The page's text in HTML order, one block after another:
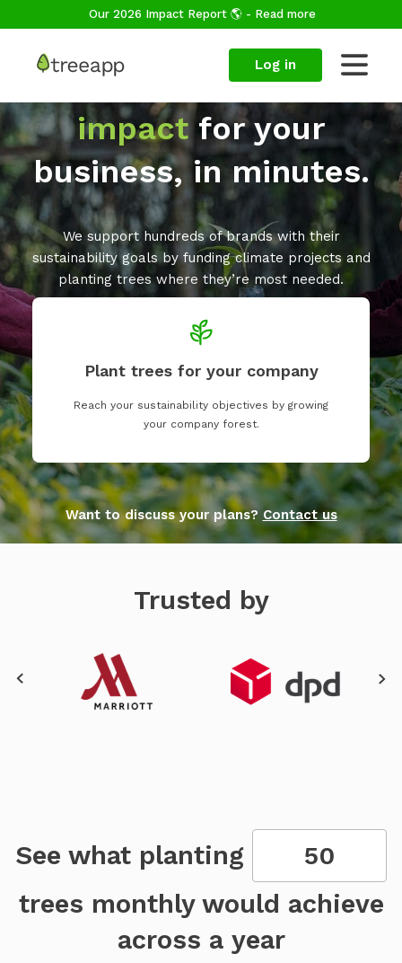
Our 2026 Impact Report 🌎 - Read more
Log in
Make a
positive
impactfor your
business, in minutes.
We support hundreds of brands with their
sustainability goals by funding climate projects and
planting trees where they’re most needed.
Plant trees for your company
Reach your sustainability objectives by growing
your company forest.
Want to discuss your plans? Contact us
Trusted by
See what planting
trees monthly would achieve
across a year